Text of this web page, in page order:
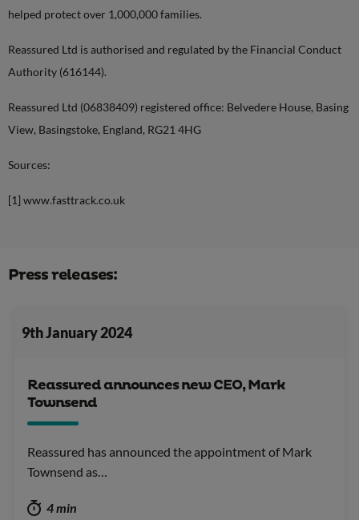
helped protect over 1,000,000 families.
Reassured Ltd is authorised and regulated by the Financial Conduct
Authority (616144).
Reassured Ltd (06838409) registered office: Belvedere House, Basing
View, Basingstoke, England, RG21 4HG
Sources:
[1] www.fasttrack.co.uk
Press releases:
9th January 2024
Reassured announces new CEO, Mark
Townsend
Reassured has announced the appointment of Mark
Townsend as…
4 min